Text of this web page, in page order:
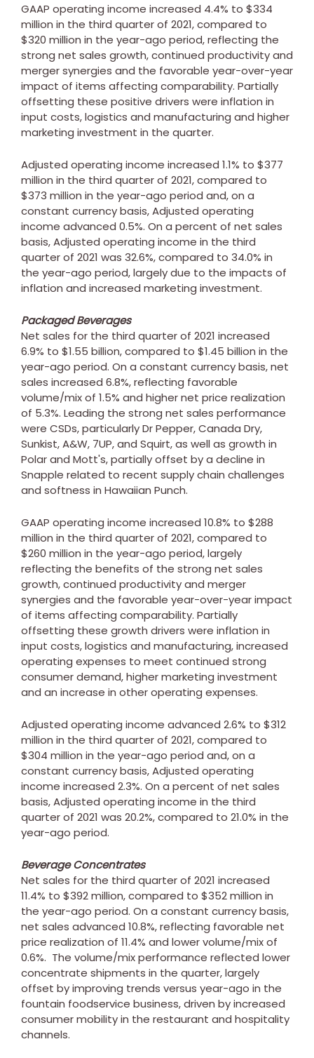
GAAP operating income increased 4.4% to $334
million in the third quarter of 2021, compared to
$320 million in the year-ago period, reflecting the
strong net sales growth, continued productivity and
merger synergies and the favorable year-over-year
impact of items affecting comparability. Partially
offsetting these positive drivers were inflation in
input costs, logistics and manufacturing and higher
marketing investment in the quarter.
Adjusted operating income increased 1.1% to $377
million in the third quarter of 2021, compared to
$373 million in the year-ago period and, on a
constant currency basis, Adjusted operating
income advanced 0.5%. On a percent of net sales
basis, Adjusted operating income in the third
quarter of 2021 was 32.6%, compared to 34.0% in
the year-ago period, largely due to the impacts of
inflation and increased marketing investment.
Packaged Beverages
Net sales for the third quarter of 2021 increased
6.9% to $1.55 billion, compared to $1.45 billion in the
year-ago period. On a constant currency basis, net
sales increased 6.8%, reflecting favorable
volume/mix of 1.5% and higher net price realization
of 5.3%. Leading the strong net sales performance
were CSDs, particularly Dr Pepper, Canada Dry,
Sunkist, A&W, 7UP, and Squirt, as well as growth in
Polar and Mott's, partially offset by a decline in
Snapple related to recent supply chain challenges
and softness in Hawaiian Punch.
GAAP operating income increased 10.8% to $288
million in the third quarter of 2021, compared to
$260 million in the year-ago period, largely
reflecting the benefits of the strong net sales
growth, continued productivity and merger
synergies and the favorable year-over-year impact
of items affecting comparability. Partially
offsetting these growth drivers were inflation in
input costs, logistics and manufacturing, increased
operating expenses to meet continued strong
consumer demand, higher marketing investment
and an increase in other operating expenses.
Adjusted operating income advanced 2.6% to $312
million in the third quarter of 2021, compared to
$304 million in the year-ago period and, on a
constant currency basis, Adjusted operating
income increased 2.3%. On a percent of net sales
basis, Adjusted operating income in the third
quarter of 2021 was 20.2%, compared to 21.0% in the
year-ago period.
Beverage Concentrates
Net sales for the third quarter of 2021 increased
11.4% to $392 million, compared to $352 million in
the year-ago period. On a constant currency basis,
net sales advanced 10.8%, reflecting favorable net
price realization of 11.4% and lower volume/mix of
0.6%. The volume/mix performance reflected lower
concentrate shipments in the quarter, largely
offset by improving trends versus year-ago in the
fountain foodservice business, driven by increased
consumer mobility in the restaurant and hospitality
channels.